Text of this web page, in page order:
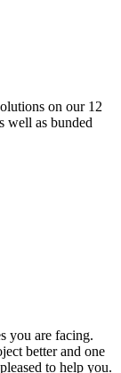
on our 12
well as bunded
you are facing.
better and one
to help you.